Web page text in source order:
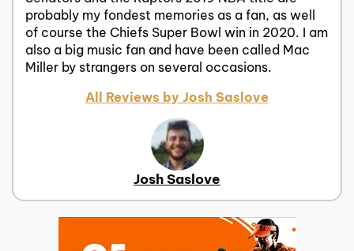
probably my fondest memories as a fan, as well
of course the Chiefs Super Bowl win in 2020. I am
also a big music fan and have been called Mac
Miller by strangers on several occasions.
All Reviews by Josh Saslove
Josh Saslove